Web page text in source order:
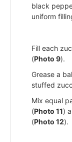
black
uniform
Fill each
(Photo 9).
Grease a
stuffed
Mix equal
(Photo 11)
(Photo 12).